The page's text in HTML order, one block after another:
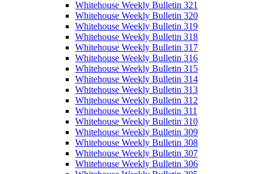
Whitehouse Weekly Bulletin 321
Whitehouse Weekly Bulletin 320
Whitehouse Weekly Bulletin 319
Whitehouse Weekly Bulletin 318
Whitehouse Weekly Bulletin 317
Whitehouse Weekly Bulletin 316
Whitehouse Weekly Bulletin 315
Whitehouse Weekly Bulletin 314
Whitehouse Weekly Bulletin 313
Whitehouse Weekly Bulletin 312
Whitehouse Weekly Bulletin 311
Whitehouse Weekly Bulletin 310
Whitehouse Weekly Bulletin 309
Whitehouse Weekly Bulletin 308
Whitehouse Weekly Bulletin 307
Whitehouse Weekly Bulletin 306